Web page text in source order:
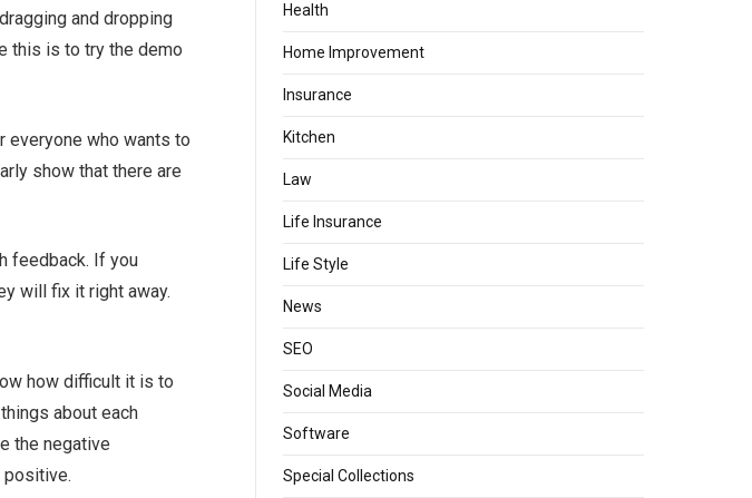
and dropping
this is to try the demo
everyone who wants to
show that there are
feedback. If you
will fix it right away.
how difficult it is to
about each
the negative
positive.
Health
Home Improvement
Insurance
Kitchen
Law
Life Insurance
Life Style
News
SEO
Social Media
Software
Special Collections